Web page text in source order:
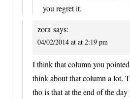
you regret it.
zora says:
04/02/2014 at at 2:19 pm
I think that column you
think about that column a lot.
tho is that at the end of the